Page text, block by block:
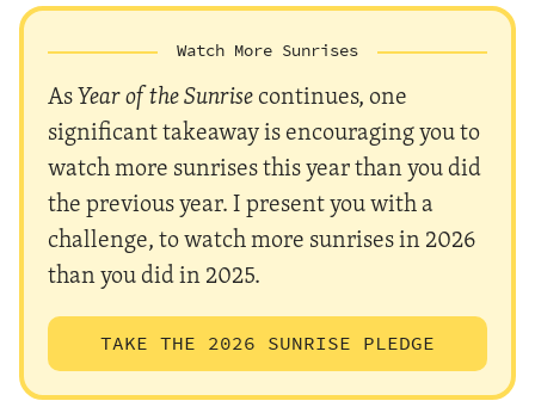
Watch More Sunrises
AsYear of the Sunrisecontinues, one
significant takeaway is encouraging you to
watch more sunrises this year than you did
the previous year. I present you with a
challenge, to watch more sunrises in 2026
than you did in 2025.
TAKE THE 2026 SUNRISE PLEDGE